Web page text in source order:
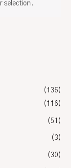
(136)
(116)
(51)
(3)
(30)
selection.